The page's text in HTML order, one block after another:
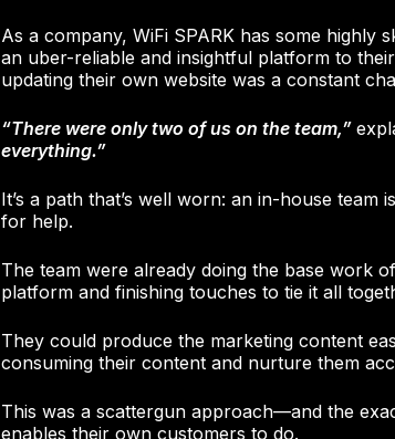
As a company, WiFi SPARK has some
an uber-reliable and insightful platform to
updating their own website was a constant
“There were only two of us on the team,”
everything.”
It’s a path that’s well worn: an in-house
for help.
The team were already doing the base work
platform and finishing touches to tie it all
They could produce the marketing content
consuming their content and nurture them
This was a scattergun approach—and the
enables their own customers to do.